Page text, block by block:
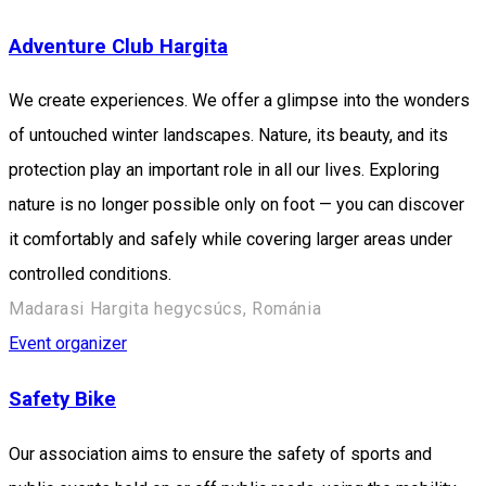
Adventure Club Hargita
We create experiences. We offer a glimpse into the wonders
of untouched winter landscapes. Nature, its beauty, and its
protection play an important role in all our lives. Exploring
nature is no longer possible only on foot — you can discover
it comfortably and safely while covering larger areas under
controlled conditions.
Madarasi Hargita hegycsúcs, Románia
Event organizer
Safety Bike
Our association aims to ensure the safety of sports and